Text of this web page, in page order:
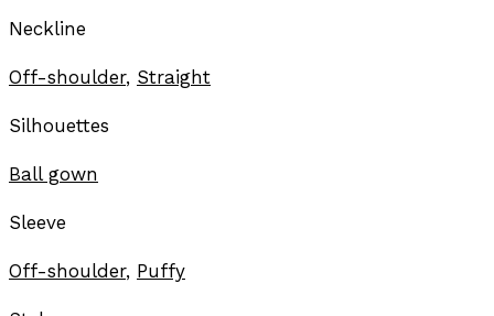
Neckline
Off-shoulder, Straight
Silhouettes
Ball gown
Sleeve
Off-shoulder, Puffy